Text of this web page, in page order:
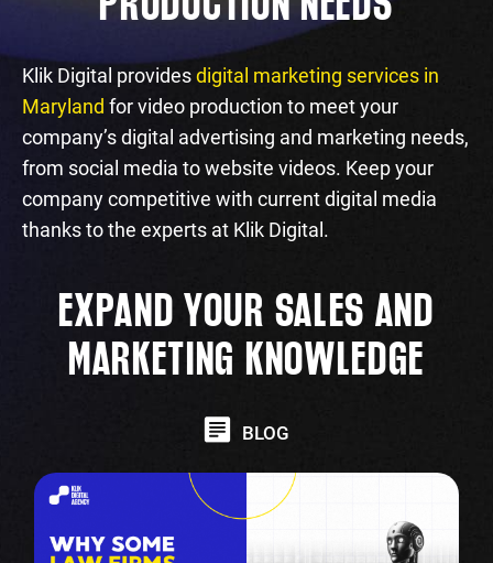
Klik Digital providesdigital marketing services in
Maryland for video production to meet your
company’s digital advertising and marketing needs,
from social media to website videos. Keep your
company competitive with current digital media
thanks to the experts at Klik Digital.
EXPAND YOUR SALES AND
MARKETING KNOWLEDGE
BLOG